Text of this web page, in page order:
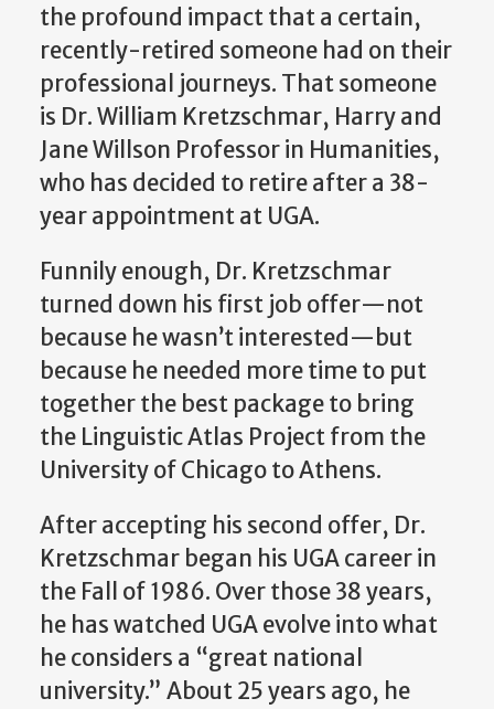
the profound impact that a certain,
recently-retired someone had on their
professional journeys. That someone
is Dr. William Kretzschmar, Harry and
Jane Willson Professor in Humanities,
who has decided to retire after a 38-
year appointment at UGA.
Funnily enough, Dr. Kretzschmar
turned down his first job offer—not
because he wasn’t interested—but
because he needed more time to put
together the best package to bring
the Linguistic Atlas Project from the
University of Chicago to Athens.
After accepting his second offer, Dr.
Kretzschmar began his UGA career in
the Fall of 1986. Over those 38 years,
he has watched UGA evolve into what
he considers a “great national
university.” About 25 years ago, he